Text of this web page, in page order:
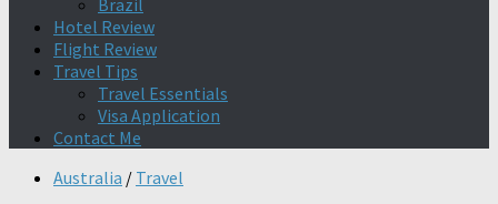
Brazil
Hotel Review
Flight Review
Travel Tips
Travel Essentials
Visa Application
Contact Me
Australia / Travel